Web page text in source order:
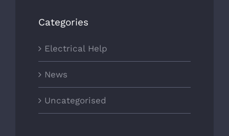
Categories
Electrical Help
News
Uncategorised